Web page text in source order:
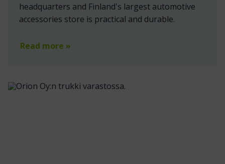
headquarters and Finland's largest automotive
accessories store is practical and durable.
Read more »